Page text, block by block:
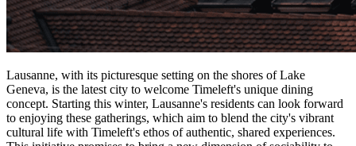
Lausanne, with its picturesque setting on the shores of Lake
Geneva, is the latest city to welcome Timeleft's unique dining
concept. Starting this winter, Lausanne's residents can look forward
to enjoying these gatherings, which aim to blend the city's vibrant
cultural life with Timeleft's ethos of authentic, shared experiences.